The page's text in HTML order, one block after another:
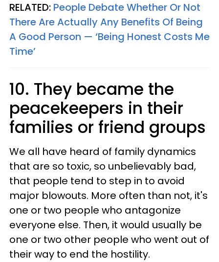
RELATED: People Debate Whether Or Not
There Are Actually Any Benefits Of Being
A Good Person — ‘Being Honest Costs Me
Time’
10. They became the
peacekeepers in their
families or friend groups
We all have heard of family dynamics
that are so toxic, so unbelievably bad,
that people tend to step in to avoid
major blowouts. More often than not, it's
one or two people who antagonize
everyone else. Then, it would usually be
one or two other people who went out of
their way to end the hostility.